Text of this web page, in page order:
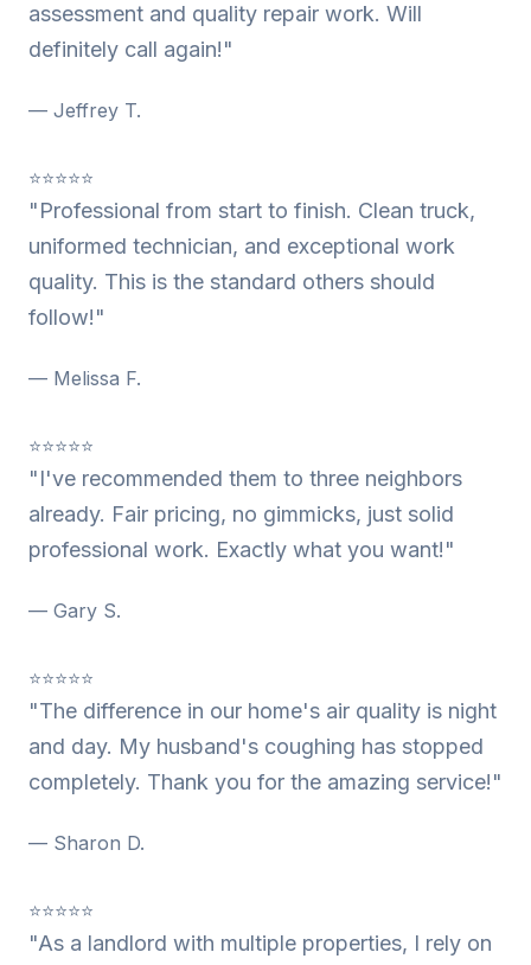
assessment and quality repair work. Will
definitely call again!"
— Jeffrey T.
⭐⭐⭐⭐⭐
"Professional from start to finish. Clean truck,
uniformed technician, and exceptional work
quality. This is the standard others should
follow!"
— Melissa F.
⭐⭐⭐⭐⭐
"I've recommended them to three neighbors
already. Fair pricing, no gimmicks, just solid
professional work. Exactly what you want!"
— Gary S.
⭐⭐⭐⭐⭐
"The difference in our home's air quality is night
and day. My husband's coughing has stopped
completely. Thank you for the amazing service!"
— Sharon D.
⭐⭐⭐⭐⭐
"As a landlord with multiple properties, I rely on